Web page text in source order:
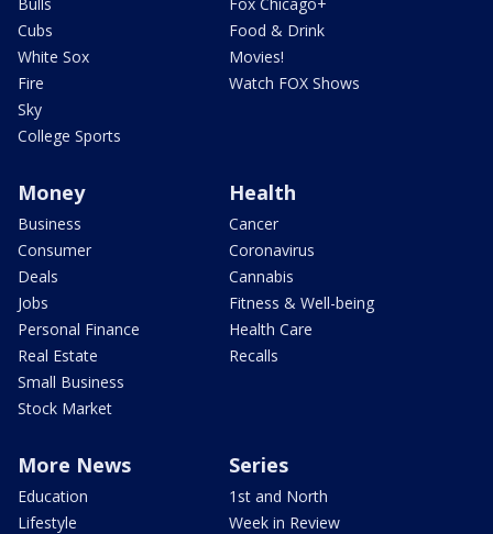
Cubs
White Sox
Fire
Sky
College Sports
Food & Drink
Movies!
Watch FOX Shows
Money
Business
Consumer
Deals
Jobs
Personal Finance
Real Estate
Small Business
Stock Market
Health
Cancer
Coronavirus
Cannabis
Fitness & Well-being
Health Care
Recalls
More News
Education
Lifestyle
Series
1st and North
Week in Review